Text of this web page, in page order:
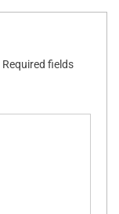
Required fields